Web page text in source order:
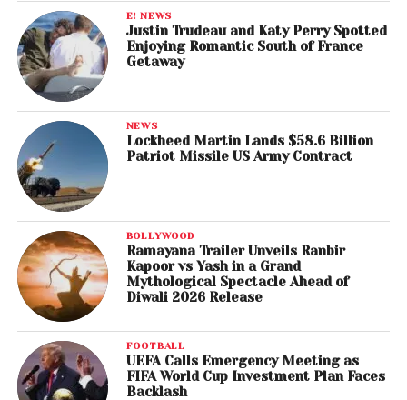
E! NEWS
Justin Trudeau and Katy Perry Spotted
Enjoying Romantic South of France
Getaway
NEWS
Lockheed Martin Lands $58.6 Billion
Patriot Missile US Army Contract
BOLLYWOOD
Ramayana Trailer Unveils Ranbir
Kapoor vs Yash in a Grand
Mythological Spectacle Ahead of
Diwali 2026 Release
FOOTBALL
UEFA Calls Emergency Meeting as
FIFA World Cup Investment Plan Faces
Backlash